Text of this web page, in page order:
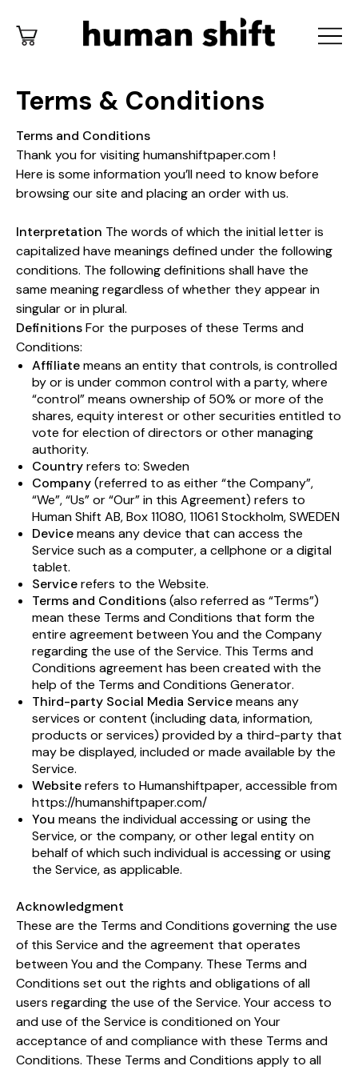
Terms & Conditions
Terms and Conditions
Thank you for visiting humanshiftpaper.com !
Here is some information you’ll need to know before
browsing our site and placing an order with us.
Interpretation The words of which the initial letter is
capitalized have meanings defined under the following
conditions. The following definitions shall have the
same meaning regardless of whether they appear in
singular or in plural.
DefinitionsFor the purposes of these Terms and
Conditions:
Affiliatemeans an entity that controls, is controlled
by or is under common control with a party, where
“control” means ownership of 50% or more of the
shares, equity interest or other securities entitled to
vote for election of directors or other managing
authority.
Countryrefers to: Sweden
Company(referred to as either “the Company”,
“We”, “Us” or “Our” in this Agreement) refers to
Human Shift AB, Box 11080, 11061 Stockholm, SWEDEN
Devicemeans any device that can access the
Service such as a computer, a cellphone or a digital
tablet.
Servicerefers to the Website.
Terms and Conditions(also referred as “Terms”)
mean these Terms and Conditions that form the
entire agreement between You and the Company
regarding the use of the Service. This Terms and
Conditions agreement has been created with the
help of the Terms and Conditions Generator.
Third-party Social Media Servicemeans any
services or content (including data, information,
products or services) provided by a third-party that
may be displayed, included or made available by the
Service.
Websiterefers to Humanshiftpaper, accessible from
https://humanshiftpaper.com/
You means the individual accessing or using the
Service, or the company, or other legal entity on
behalf of which such individual is accessing or using
the Service, as applicable.
Acknowledgment
These are the Terms and Conditions governing the use
of this Service and the agreement that operates
between You and the Company. These Terms and
Conditions set out the rights and obligations of all
users regarding the use of the Service. Your access to
and use of the Service is conditioned on Your
acceptance of and compliance with these Terms and
Conditions. These Terms and Conditions apply to all